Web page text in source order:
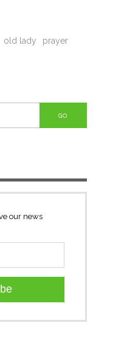
old lady prayer
our news